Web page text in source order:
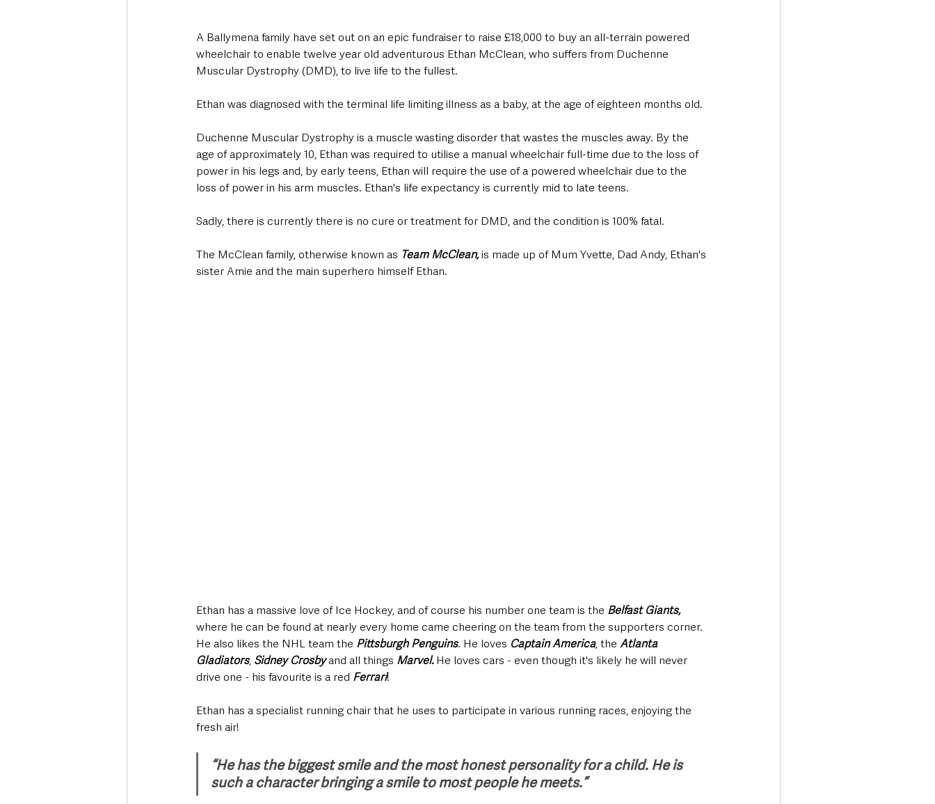
A Ballymena family have set out on an epic fundraiser to raise £18,000 to buy an all-terrain powered
wheelchair to enable twelve year old adventurous Ethan McClean, who suffers from Duchenne
Muscular Dystrophy (DMD), to live life to the fullest.
Ethan was diagnosed with the terminal life limiting illness as a baby, at the age of eighteen months old.
Duchenne Muscular Dystrophy is a muscle wasting disorder that wastes the muscles away. By the
age of approximately 10, Ethan was required to utilise a manual wheelchair full-time due to the loss of
power in his legs and, by early teens, Ethan will require the use of a powered wheelchair due to the
loss of power in his arm muscles. Ethan's life expectancy is currently mid to late teens.
Sadly, there is currently there is no cure or treatment for DMD, and the condition is 100% fatal.
The McClean family, otherwise known as Team McClean, is made up of Mum Yvette, Dad Andy, Ethan's
sister Amie and the main superhero himself Ethan.
Ethan has a massive love of Ice Hockey, and of course his number one team is the Belfast Giants,
where he can be found at nearly every home came cheering on the team from the supporters corner.
He also likes the NHL team the Pittsburgh Penguins. He loves Captain America, the Atlanta
Gladiators, Sidney Crosby and all things Marvel. He loves cars - even though it's likely he will never
drive one - his favourite is a red Ferrari!
Ethan has a specialist running chair that he uses to participate in various running races, enjoying the
fresh air!
“He has the biggest smile and the most honest personality for a child. He is
such a character bringing a smile to most people he meets.”